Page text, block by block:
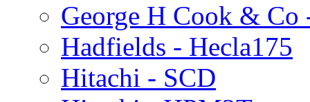
George H Cook & Co
Hadfields - Hecla175
Hitachi - SCD